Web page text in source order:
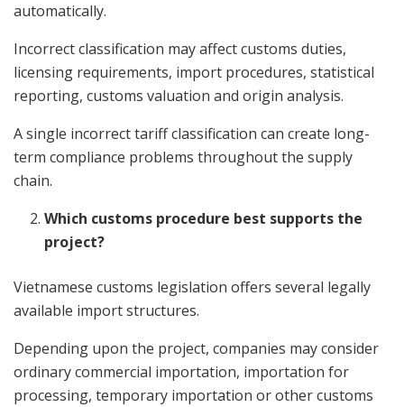
automatically.
Incorrect classification may affect customs duties,
licensing requirements, import procedures, statistical
reporting, customs valuation and origin analysis.
A single incorrect tariff classification can create long-
term compliance problems throughout the supply
chain.
Which customs procedure best supports the
project?
Vietnamese customs legislation offers several legally
available import structures.
Depending upon the project, companies may consider
ordinary commercial importation, importation for
processing, temporary importation or other customs